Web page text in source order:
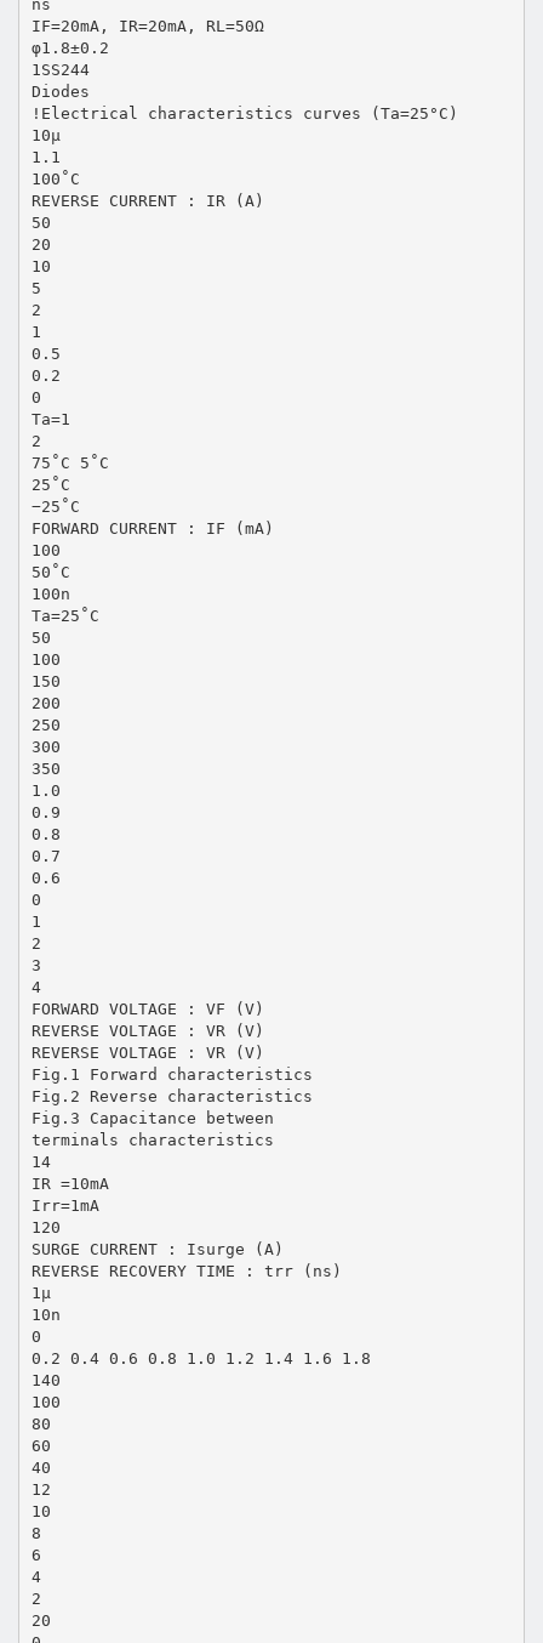
ns
IF=20mA, IR=20mA, RL=50Ω
φ1.8±0.2
1SS244
Diodes
!Electrical characteristics curves (Ta=25°C)
10µ
1.1
100˚C
REVERSE CURRENT : IR (A)
50
20
10
5
2
1
0.5
0.2
0
Ta=1
2
75˚C 5˚C
25˚C
−25˚C
FORWARD CURRENT : IF (mA)
100
50˚C
100n
Ta=25˚C
50
100
150
200
250
300
350
1.0
0.9
0.8
0.7
0.6
0
1
2
3
4
FORWARD VOLTAGE : VF (V)
REVERSE VOLTAGE : VR (V)
REVERSE VOLTAGE : VR (V)
Fig.1 Forward characteristics
Fig.2 Reverse characteristics
Fig.3 Capacitance between
terminals characteristics
14
IR =10mA
Irr=1mA
120
SURGE CURRENT : Isurge (A)
REVERSE RECOVERY TIME : trr (ns)
1µ
10n
0
0.2 0.4 0.6 0.8 1.0 1.2 1.4 1.6 1.8
140
100
80
60
40
12
10
8
6
4
2
20